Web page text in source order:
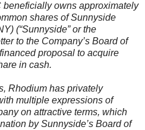
beneficially owns approximately
shares of Sunnyside
(“Sunnyside” or the
to the Company’s Board of
proposal to acquire
in cash.
Rhodium has privately
multiple expressions of
on attractive terms, which
by Sunnyside’s Board of